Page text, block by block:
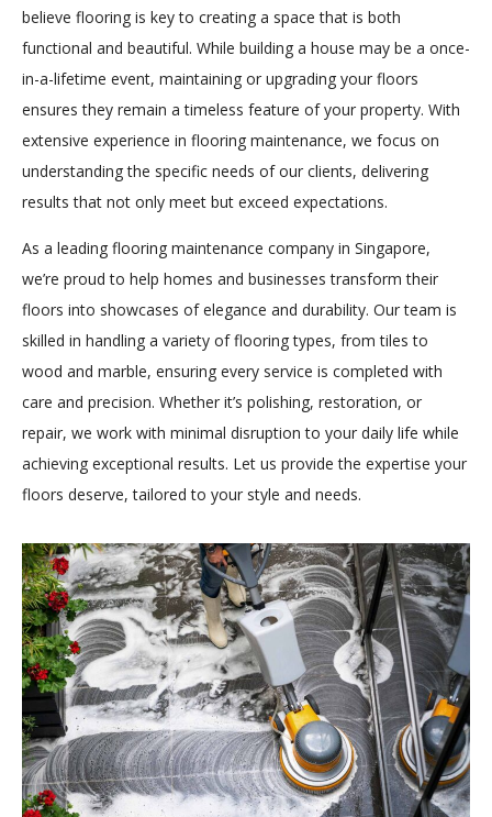
believe flooring is key to creating a space that is both
functional and beautiful. While building a house may be a once-
in-a-lifetime event, maintaining or upgrading your floors
ensures they remain a timeless feature of your property. With
extensive experience in flooring maintenance, we focus on
understanding the specific needs of our clients, delivering
results that not only meet but exceed expectations.
As a leading flooring maintenance company in Singapore,
we’re proud to help homes and businesses transform their
floors into showcases of elegance and durability. Our team is
skilled in handling a variety of flooring types, from tiles to
wood and marble, ensuring every service is completed with
care and precision. Whether it’s polishing, restoration, or
repair, we work with minimal disruption to your daily life while
achieving exceptional results. Let us provide the expertise your
floors deserve, tailored to your style and needs.